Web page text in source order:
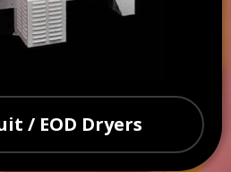
/ EOD Dryers